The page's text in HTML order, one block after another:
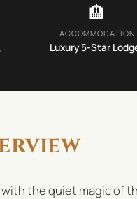
🏨
ACCOMMODATION
Luxury 5-Star
the quiet magic of